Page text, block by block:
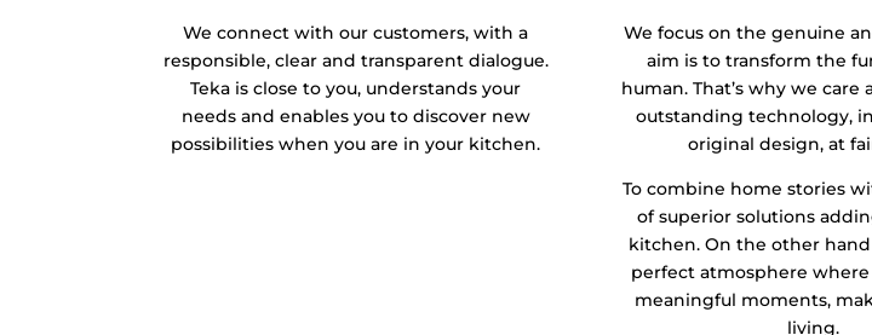
We connect with our customers, with a
responsible, clear and transparent dialogue.
Teka is close to you, understands your
needs and enables you to discover new
possibilities when you are in your kitchen.
We focus on the genuine
aim is to transform the
human. That’s why we
outstanding technology,
original design, at
To combine home stories
of superior solutions
kitchen. On the other
perfect atmosphere
meaningful moments,
living.